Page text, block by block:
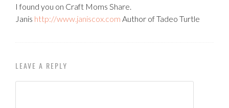
I found you on Craft Moms Share.
Janis http://www.janiscox.com Author of Tadeo Turtle
LEAVE A REPLY